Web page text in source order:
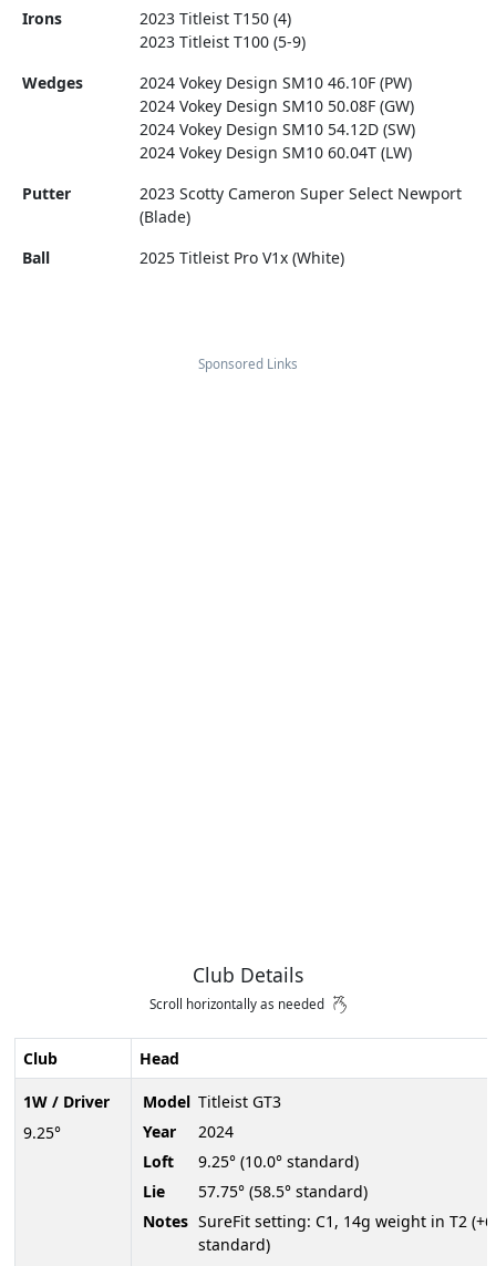
Irons
2023 Titleist T150 (4)
2023 Titleist T100 (5-9)
Wedges
2024 Vokey Design SM10 46.10F (PW)
2024 Vokey Design SM10 50.08F (GW)
2024 Vokey Design SM10 54.12D (SW)
2024 Vokey Design SM10 60.04T (LW)
Putter
2023 Scotty Cameron Super Select Newport
(Blade)
Ball
2025 Titleist Pro V1x (White)
Sponsored Links
Club Details
Scroll horizontally as needed
Club
1W / Driver
9.25°
Head
Model Titleist GT3
Year
2024
Loft
9.25° (10.0° standard)
Lie
57.75° (58.5° standard)
Notes SureFit setting: C1, 14g weight in T2
standard)